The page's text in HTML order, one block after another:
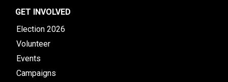
GET INVOLVED
Election 2026
Volunteer
Events
Campaigns